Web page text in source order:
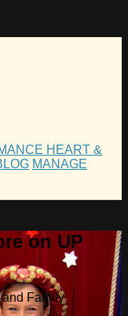
HEART &
MANAGE
on UP
Family